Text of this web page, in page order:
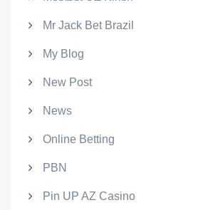
Mr Jack Bet Brazil
My Blog
New Post
News
Online Betting
PBN
Pin UP AZ Casino